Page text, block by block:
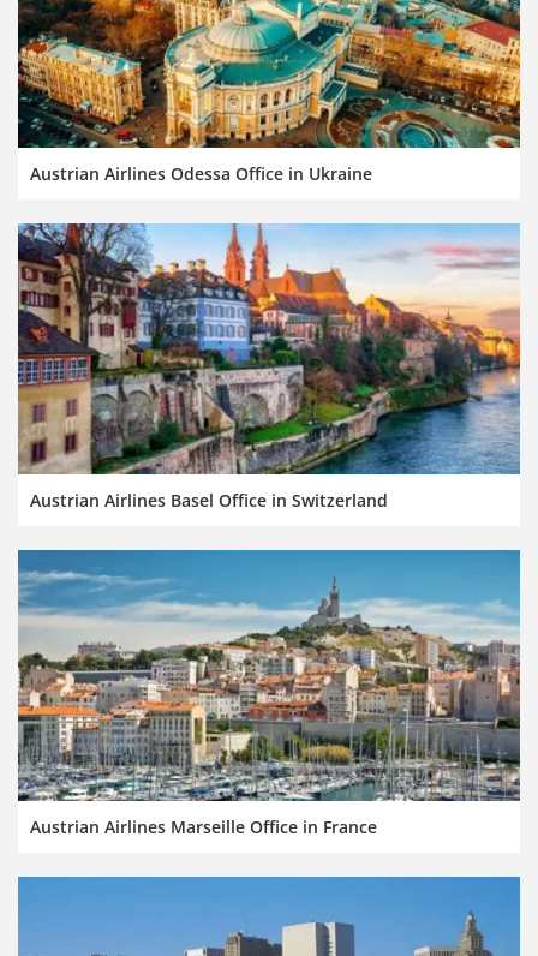
Austrian Airlines Odessa Office in Ukraine
Austrian Airlines Basel Office in Switzerland
Austrian Airlines Marseille Office in France